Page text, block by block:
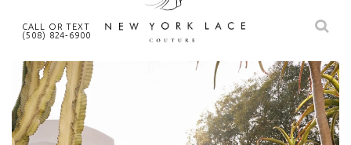
CALL OR TEXT
(508) 824‑6900